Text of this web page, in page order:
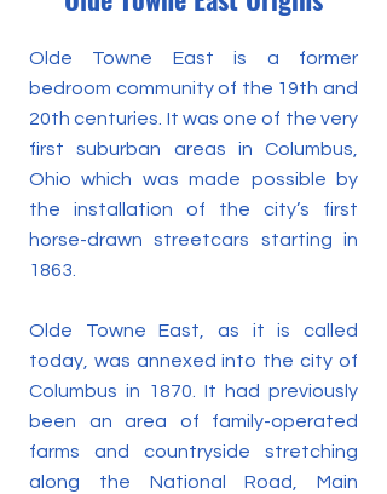
Olde Towne East is a former
bedroom community of the 19th and
20th centuries. It was one of the very
first suburban areas in Columbus,
Ohio which was made possible by
the installation of the city’s first
horse-drawn streetcars starting in
1863.
Olde Towne East, as it is called
today, was annexed into the city of
Columbus in 1870. It had previously
been an area of family-operated
farms and countryside stretching
along the National Road, Main